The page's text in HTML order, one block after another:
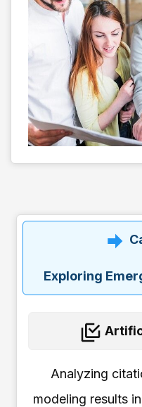
Exploring
Analyzing
modeling results